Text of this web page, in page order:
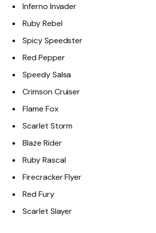
Inferno Invader
Ruby Rebel
Spicy Speedster
Red Pepper
Speedy Salsa
Crimson Cruiser
Flame Fox
Scarlet Storm
Blaze Rider
Ruby Rascal
Firecracker Flyer
Red Fury
Scarlet Slayer